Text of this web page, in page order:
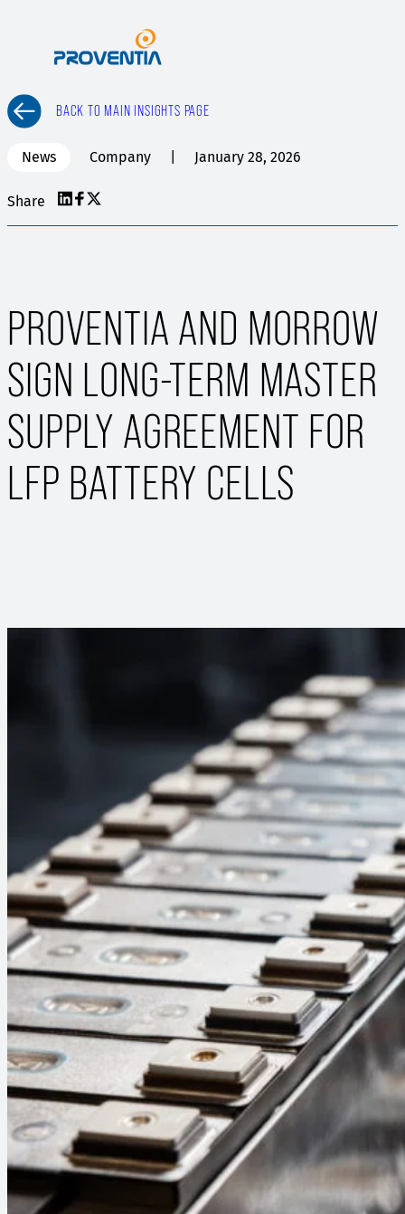
content
BACK TO MAIN INSIGHTS PAGE
News Company January 28, 2026
Share
PROVENTIA AND MORROW
SIGN LONG-TERM MASTER
SUPPLY AGREEMENT FOR
LFP BATTERY CELLS